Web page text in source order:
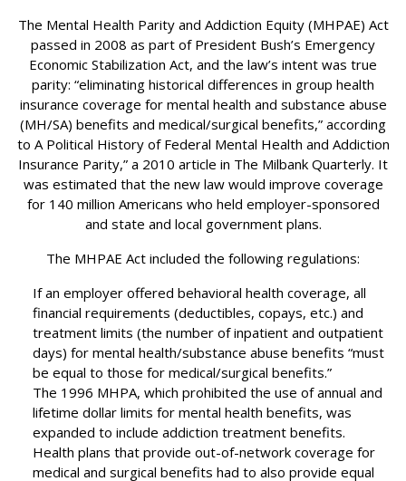
The Mental Health Parity and Addiction Equity (MHPAE) Act
passed in 2008 as part of President Bush’s Emergency
Economic Stabilization Act, and the law’s intent was true
parity: “eliminating historical differences in group health
insurance coverage for mental health and substance abuse
(MH/SA) benefits and medical/surgical benefits,” according
to A Political History of Federal Mental Health and Addiction
Insurance Parity,” a 2010 article in The Milbank Quarterly. It
was estimated that the new law would improve coverage
for 140 million Americans who held employer-sponsored
and state and local government plans.
The MHPAE Act included the following regulations:
If an employer offered behavioral health coverage, all
financial requirements (deductibles, copays, etc.) and
treatment limits (the number of inpatient and outpatient
days) for mental health/substance abuse benefits “must
be equal to those for medical/surgical benefits.”
The 1996 MHPA, which prohibited the use of annual and
lifetime dollar limits for mental health benefits, was
expanded to include addiction treatment benefits.
Health plans that provide out-of-network coverage for
medical and surgical benefits had to also provide equal